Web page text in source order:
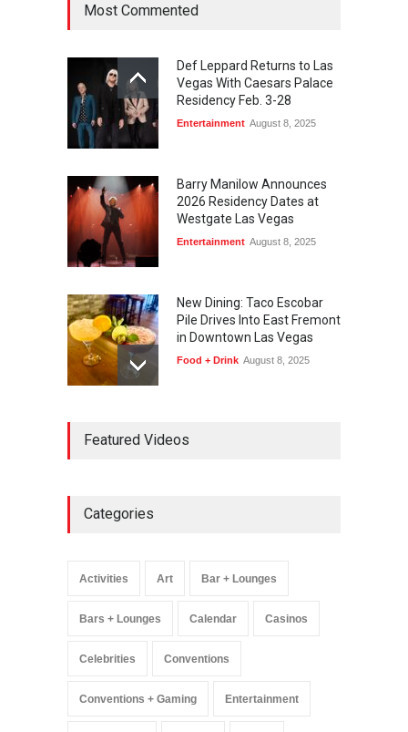
August 6, 2026
Most Commented
Def Leppard Returns to Las
Vegas With Caesars Palace
Residency Feb. 3-28
Entertainment August 8, 2025
Barry Manilow Announces
2026 Residency Dates at
Westgate Las Vegas
Entertainment August 8, 2025
New Dining: Taco Escobar
Pile Drives Into East Fremont
in Downtown Las Vegas
Food + Drink August 8, 2025
Million Visitors, Preps for
Headlines The Venetian on
Music August 11, 2025
Featured Videos
Categories
Activities Art Bar + Lounges
Bars + Lounges Calendar Casinos
Celebrities Conventions
Conventions + Gaming Entertainment